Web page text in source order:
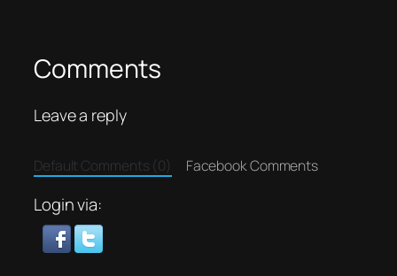
Comments
Leave a reply
Default Comments (0) Facebook Comments
Login via: